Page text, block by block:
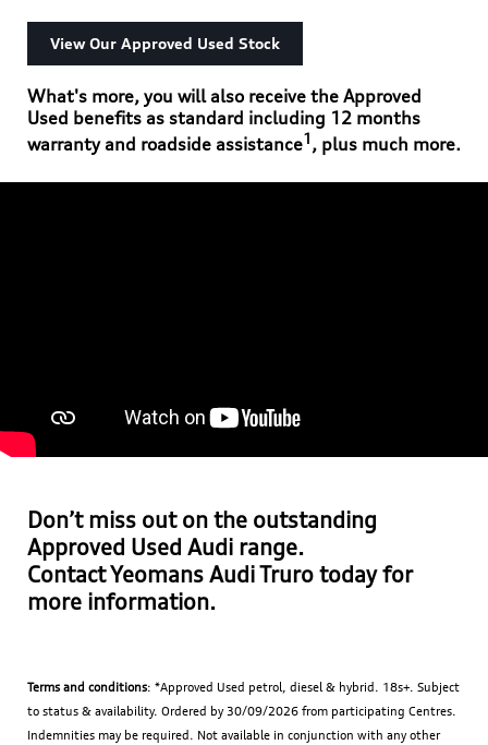
View Our Approved Used Stock
What's more, you will also receive the Approved
Used benefits as standard including 12 months
warranty and roadside assistance1, plus much more.
Don’t miss out on the outstanding
Approved Used Audi range.
ContactYeomans AudiTruro today for
more information.
Terms and conditions: *Approved Used petrol, diesel & hybrid. 18s+. Subject
to status & availability. Ordered by 30/09/2026 from participating Centres.
Indemnities may be required. Not available in conjunction with any other